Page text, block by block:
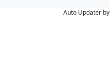
Auto Updater by